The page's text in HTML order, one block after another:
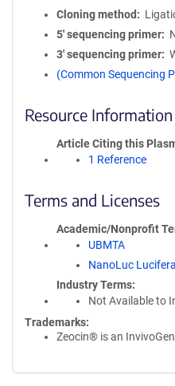
Cloning method
5′ sequencing primer
3′ sequencing primer
(Common Sequencing
Resource Information
Article Citing this
1 Reference
Terms and Licenses
Academic/Nonprofit
UBMTA
NanoLuc
Industry Terms
Not Available to
Trademarks:
Zeocin® is an